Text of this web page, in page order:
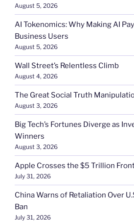
August 5, 2026
AI Tokenomics: Why Making AI
Business Users
August 5, 2026
Wall Street’s Relentless Climb
August 4, 2026
The Great Social Truth
August 3, 2026
Big Tech’s Fortunes Diverge as
Winners
August 3, 2026
Apple Crosses the $5 Trillion
July 31, 2026
China Warns of Retaliation Over
Ban
July 31, 2026